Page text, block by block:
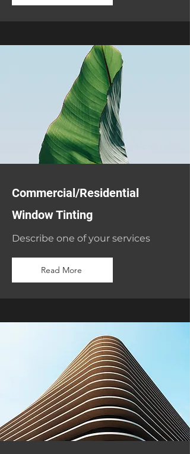
Commercial/Residential
Window Tinting
Describe one of your services
Read More